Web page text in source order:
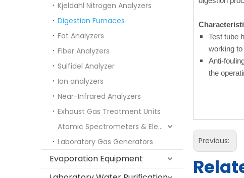
Kjeldahl Nitrogen Analyzers
Digestion Furnaces
Fat Analyzers
Fiber Analyzers
Sulfidel Analyzer
Ion analyzers
Near-Infrared Analyzers
Exhaust Gas Treatment Units
Atomic Spectrometers & Elemental Analyzers
Laboratory Gas Generators
Evaporation Equipment
Test tube
working
Anti-
the
Previous: